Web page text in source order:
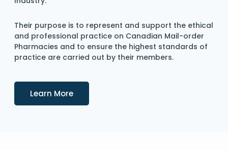
Their purpose is to represent and support the ethical
and professional practice on Canadian Mail-order
Pharmacies and to ensure the highest standards of
practice are carried out by their members.
Learn MoreDetails